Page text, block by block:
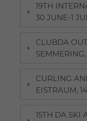
19TH
30 JUNE-1
CLUBDA
CURLING
EISTRAUM,
15TH DA SKI